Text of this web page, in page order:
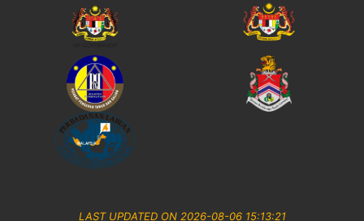
LAST UPDATED ON 2026-08-06 15:13:21